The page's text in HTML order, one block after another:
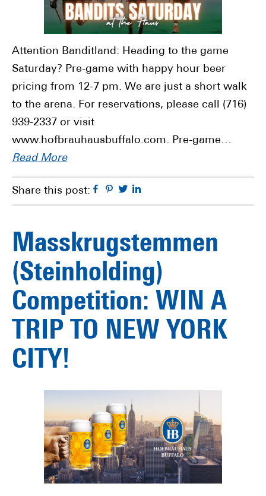
Attention Banditland: Heading to the game
Saturday? Pre-game with happy hour beer
pricing from 12-7 pm. We are just a short walk
to the arena. For reservations, please call (716)
939-2337 or visit
www.hofbrauhausbuffalo.com. Pre-game…
Read More
Share this post: Facebook
Pinterest
Twitter
Masskrugstemmen
(Steinholding)
Competition: WIN A
TRIP TO NEW YORK
CITY!